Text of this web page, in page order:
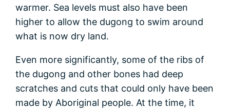
warmer. Sea levels must also have been
higher to allow the dugong to swim around
what is now dry land.
Even more significantly, some of the ribs of
the dugong and other bones had deep
scratches and cuts that could only have been
made by Aboriginal people. At the time, it